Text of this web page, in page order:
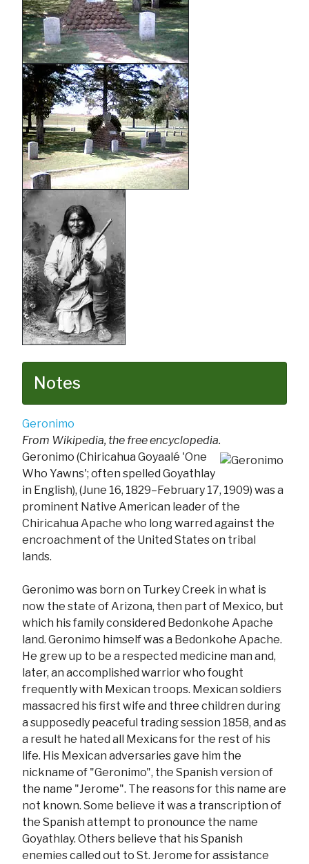
Notes
Geronimo
From Wikipedia, the free encyclopedia.
Geronimo (Chiricahua Goyaalé 'One
Who Yawns'; often spelled Goyathlay
in English), (June 16, 1829–February 17, 1909) was a
prominent Native American leader of the
Chiricahua Apache who long warred against the
encroachment of the United States on tribal
lands.
Geronimo was born on Turkey Creek in what is
now the state of Arizona, then part of Mexico, but
which his family considered Bedonkohe Apache
land. Geronimo himself was a Bedonkohe Apache.
He grew up to be a respected medicine man and,
later, an accomplished warrior who fought
frequently with Mexican troops. Mexican soldiers
massacred his first wife and three children during
a supposedly peaceful trading session 1858, and as
a result he hated all Mexicans for the rest of his
life. His Mexican adversaries gave him the
nickname of "Geronimo", the Spanish version of
the name "Jerome". The reasons for this name are
not known. Some believe it was a transcription of
the Spanish attempt to pronounce the name
Goyathlay. Others believe that his Spanish
enemies called out to St. Jerome for assistance